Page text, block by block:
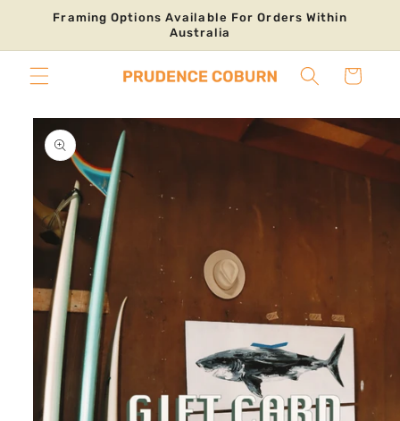
Skip to
Framing Options Available For Orders Within
Australia
Cart
Skip to
product
information